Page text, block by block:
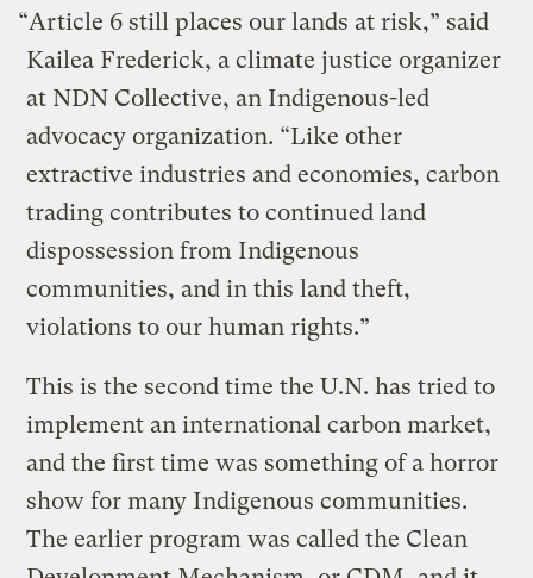
“Article 6 still places our lands at risk,” said
Kailea Frederick, a climate justice organizer
at NDN Collective, an Indigenous-led
advocacy organization. “Like other
extractive industries and economies, carbon
trading contributes to continued land
dispossession from Indigenous
communities, and in this land theft,
violations to our human rights.”
This is the second time the U.N. has tried to
implement an international carbon market,
and the first time was something of a horror
show for many Indigenous communities.
The earlier program was called the Clean